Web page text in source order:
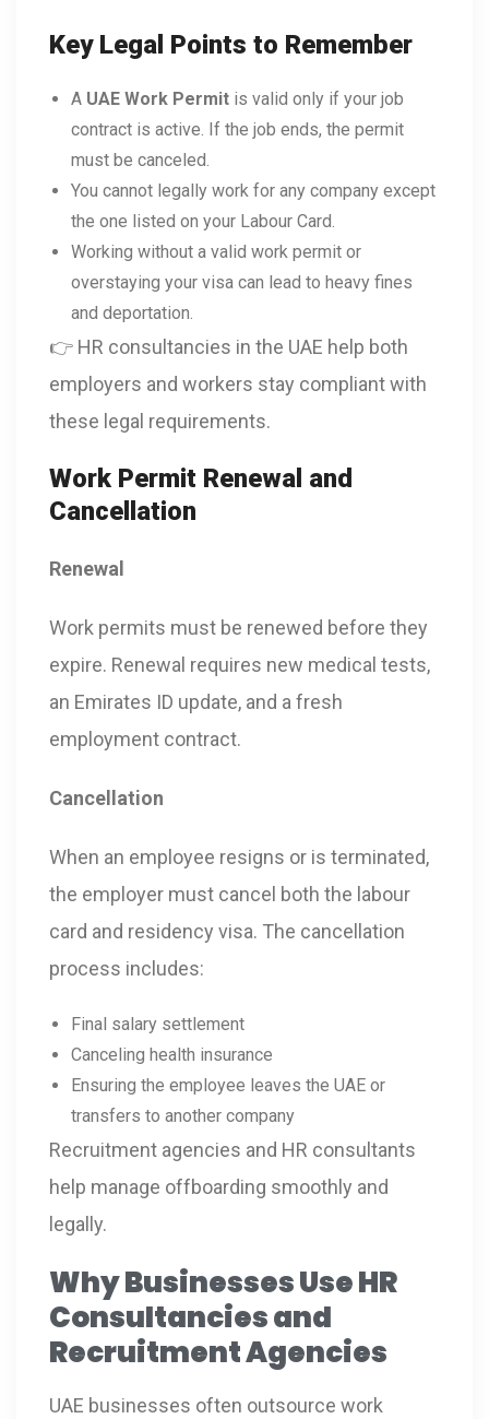
Key Legal Points to Remember
A UAE Work Permit is valid only if your job
contract is active. If the job ends, the permit
must be canceled.
You cannot legally work for any company except
the one listed on your Labour Card.
Working without a valid work permit or
overstaying your visa can lead to heavy fines
and deportation.
👉 HR consultancies in the UAE help both
employers and workers stay compliant with
these legal requirements.
Work Permit Renewal and
Cancellation
Renewal
Work permits must be renewed before they
expire. Renewal requires new medical tests,
an Emirates ID update, and a fresh
employment contract.
Cancellation
When an employee resigns or is terminated,
the employer must cancel both the labour
card and residency visa. The cancellation
process includes:
Final salary settlement
Canceling health insurance
Ensuring the employee leaves the UAE or
transfers to another company
Recruitment agencies and HR consultants
help manage offboarding smoothly and
legally.
Why Businesses Use HR
Consultancies and
Recruitment Agencies
UAE businesses often outsource work